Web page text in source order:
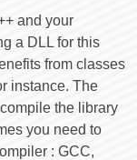
and your
a DLL for this
from classes
instance. The
the library
you need to
: GCC,